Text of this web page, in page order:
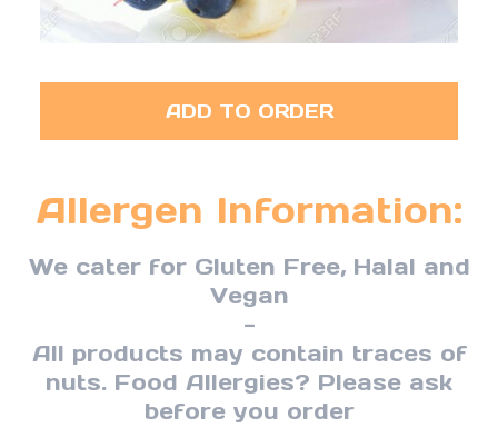
ADD TO ORDER
Allergen Information:
We cater for Gluten Free, Halal and
Vegan
-
All products may contain traces of
nuts. Food Allergies? Please ask
before you order